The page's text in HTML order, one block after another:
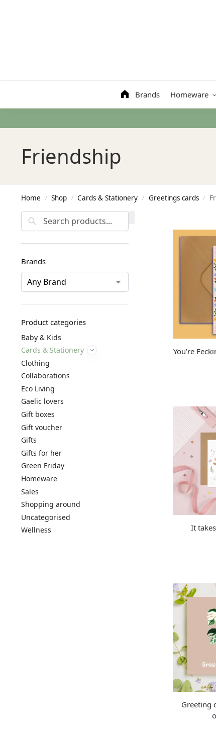
Brands Homeware
Friendship
Home / Shop / Cards & Stationery / Greetings cards /
You’re
It
Greeting
Search
Brands
Product categories
Baby & Kids
Cards & Stationery
Clothing
Collaborations
Eco Living
Gaelic lovers
Gift boxes
Gift voucher
Gifts
Gifts for her
Green Friday
Homeware
Sales
Shopping around
Uncategorised
Wellness